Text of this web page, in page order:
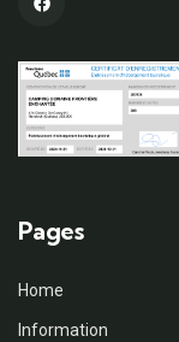
Pages
Home
Information